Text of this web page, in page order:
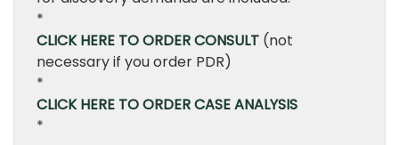
*
CLICK HERE TO ORDER CONSULT (not
necessary if you order PDR)
*
CLICK HERE TO ORDER CASE ANALYSIS
*